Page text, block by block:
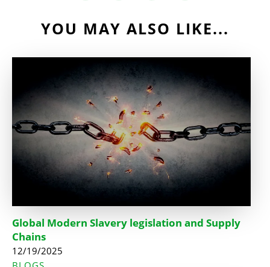
YOU MAY ALSO LIKE...
Global Modern Slavery legislation and Supply
Chains
12/19/2025